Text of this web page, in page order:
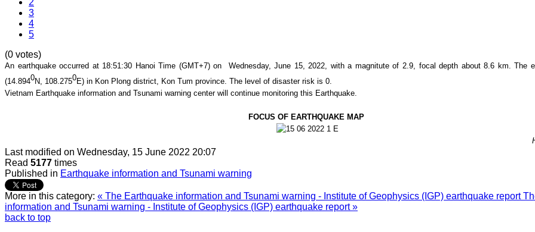
3
4
5
(0 votes)
An earthquake occurred at 18:51 :30 Hanoi Time (GMT+7) on Wednesday, June 15, 2022, with a magnitute of 2.9 , focal depth about8.6 km. The
(14.8940N, 108.2750E) in Kon Plong district, Kon Tum province. The level of disaster risk is 0.
Vietnam Earthquake information and Tsunami warning center will continue monitoring this Earthquake.
FOCUS OF EARTHQUAKE MAP
Last modified on Wednesday, 15 June 2022 20:07
Read 5177 times
Published in Earthquake information and Tsunami warning
More in this category: « The Earthquake information and Tsunami warning - Institute of Geophysics (IGP) earthquake report
information and Tsunami warning - Institute of Geophysics (IGP) earthquake report »
back to top